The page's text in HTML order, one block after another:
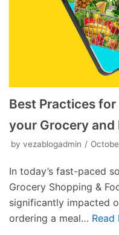
Best Practices
your Grocery and
by vezablogadmin
In today’s fast-paced
Grocery Shopping &
significantly impacted
ordering a meal… Read